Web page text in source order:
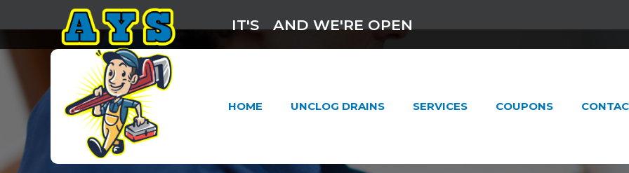
IT'S AND WE'RE OPEN
HOME UNCLOG DRAINS SERVICES COUPONS